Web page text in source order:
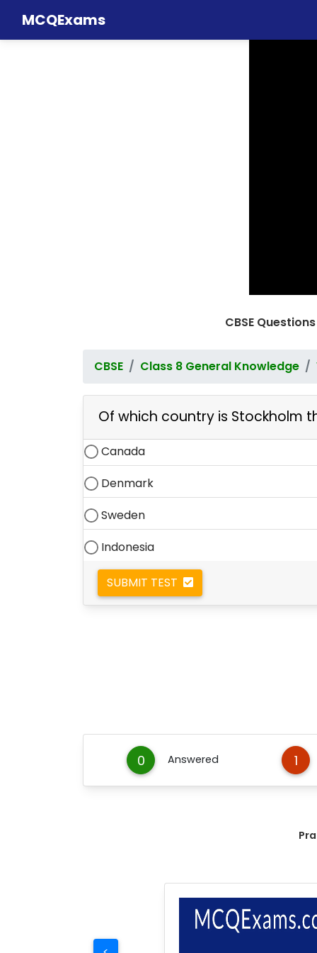
MCQExams
CBSE
CBSE Class 8 General Knowledge
Of which country is Stockholm
Canada
Denmark
Sweden
Indonesia
SUBMIT TEST
0 Answered 1